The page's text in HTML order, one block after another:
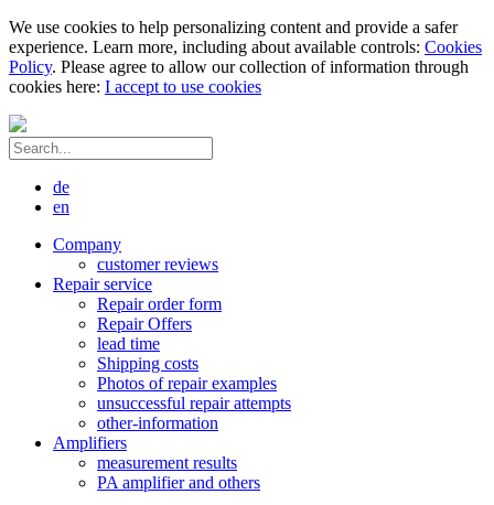
We use cookies to help personalizing content and provide a safer
experience. Learn more, including about available controls: Cookies
Policy. Please agree to allow our collection of information through
cookies here: I accept to use cookies
de
en
Company
customer reviews
Repair service
Repair order form
Repair Offers
lead time
Shipping costs
Photos of repair examples
unsuccessful repair attempts
other-information
Amplifiers
measurement results
PA amplifier and others